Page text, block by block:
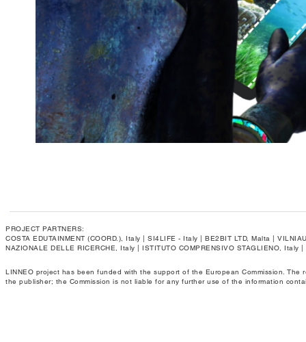
PROJECT PARTNERS:
COSTA EDUTAINMENT (COORD.), Italy | SI4LIFE - Italy | BE2BIT LTD, Malta |
NAZIONALE DELLE RICERCHE, Italy | ISTITUTO COMPRENSIVO STAGLIENO, Italy
LINNEO project has been funded with the support of the European Commission.
the publisher; the Commission is not liable for any further use of the information